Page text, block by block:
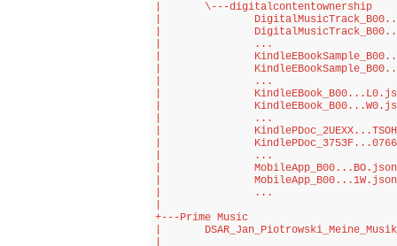
|       \---digitalcontentownership
|
|
|               ...
|
|
|               ...
|
|
|               ...
|
|
|               ...
|               MobileApp_B00...BO.json
|               MobileApp_B00...1W.json
|               ...
+---Prime Music
|